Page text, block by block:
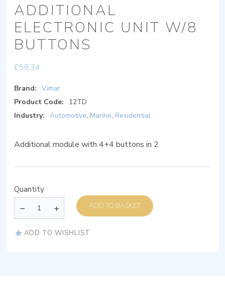
ADDITIONAL
ELECTRONIC UNIT W/8
BUTTONS
£59.34
Brand: Vimar
Product Code:
12TD
Industry: Automotive, Marine, Residential
Additional module with 4+4 buttons in 2
Quantity
ADD TO BASKET
ADD TO WISHLIST